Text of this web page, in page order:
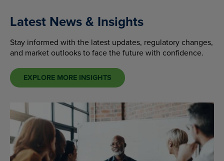
Latest News & Insights
Stay informed with the latest updates, regulatory changes,
and market outlooks to face the future with confidence.
EXPLORE MORE INSIGHTS